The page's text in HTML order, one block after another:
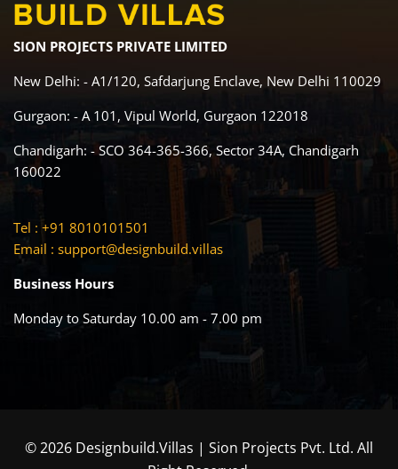
SION PROJECTS PRIVATE LIMITED
New Delhi: - A1/120, Safdarjung Enclave, New Delhi 110029
Gurgaon: - A 101, Vipul World, Gurgaon 122018
Chandigarh: - SCO 364-365-366, Sector 34A, Chandigarh
160022
Tel : +91 8010101501
Email : support@designbuild.villas
Business Hours
Monday to Saturday 10.00 am - 7.00 pm
© 2026 Designbuild.Villas | Sion Projects Pvt. Ltd. All